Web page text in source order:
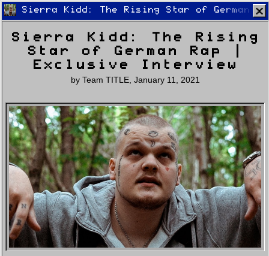
Pop Newsletter Shop Settings
Sierra Kidd: The Rising Star of German
Sierra Kidd: The Rising
Star of German Rap |
Exclusive Interview
by Team TITLE, January 11, 2021